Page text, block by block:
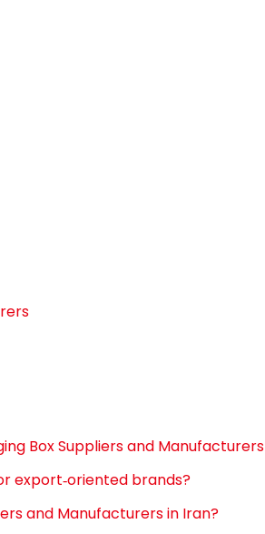
Box Suppliers and
export‑oriented brands?
and Manufacturers in Iran?